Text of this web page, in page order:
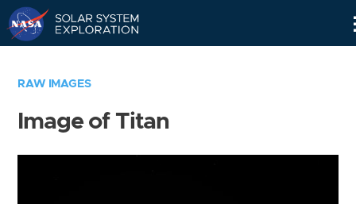
RAW IMAGES
Image of Titan